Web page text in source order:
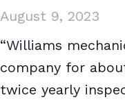
August 9, 2023
“Williams
company for
twice yearly